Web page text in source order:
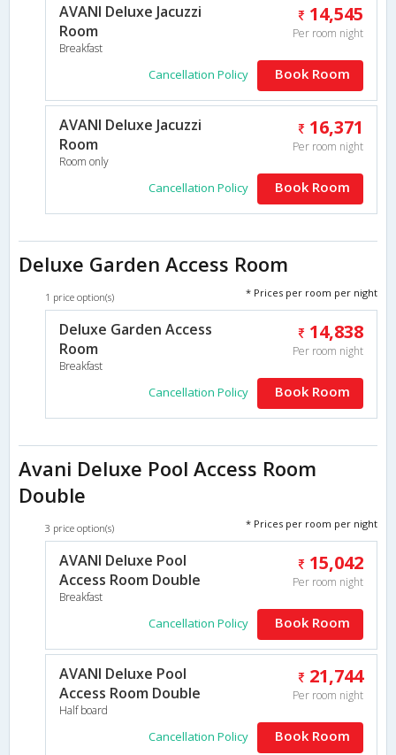
AVANI Deluxe Jacuzzi
Room
Breakfast
14,545
Per room night
Cancellation Policy Book Room
AVANI Deluxe Jacuzzi
Room
Room only
16,371
Per room night
Cancellation Policy Book Room
Deluxe Garden Access Room
1 price option(s) * Prices per room per night
Deluxe Garden Access
Room
Breakfast
14,838
Per room night
Cancellation Policy Book Room
Avani Deluxe Pool Access Room
Double
3 price option(s) * Prices per room per night
AVANI Deluxe Pool
Access Room Double
Breakfast
15,042
Per room night
Cancellation Policy Book Room
AVANI Deluxe Pool
Access Room Double
Half board
21,744
Per room night
Cancellation Policy Book Room